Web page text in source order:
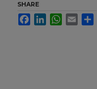
SHARE
FacebookLinkedInWhatsApp
Email